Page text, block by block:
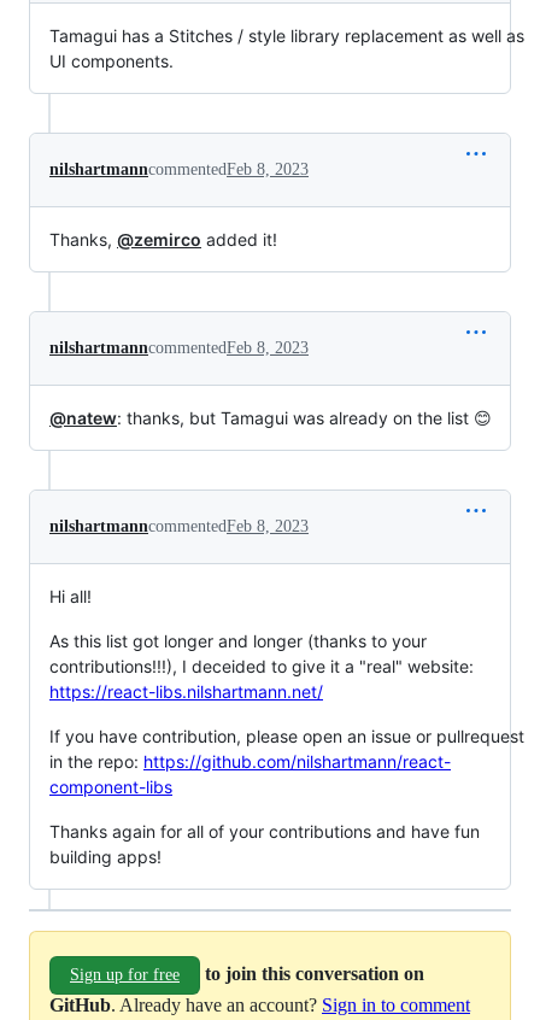
Tamagui has a Stitches / style library replacement as well as
UI components.
nilshartmanncommentedFeb 8, 2023
Thanks, @zemirco added it!
nilshartmanncommentedFeb 8, 2023
@natew: thanks, but Tamagui was already on the list 😊
nilshartmanncommentedFeb 8, 2023
Hi all!
As this list got longer and longer (thanks to your
contributions!!!), I deceided to give it a "real" website:
https://react-libs.nilshartmann.net/
If you have contribution, please open an issue or pullrequest
in the repo: https://github.com/nilshartmann/react-
component-libs
Thanks again for all of your contributions and have fun
building apps!
Sign up for free
to join this conversation on
GitHub. Already have an account? Sign in to comment